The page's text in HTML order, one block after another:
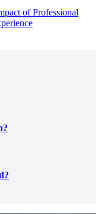
of Professional